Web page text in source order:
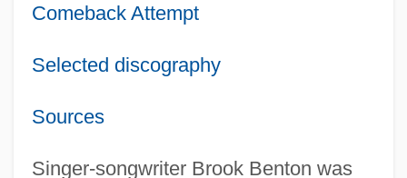
Comeback Attempt
Selected discography
Sources
Singer-songwriter Brook Benton was